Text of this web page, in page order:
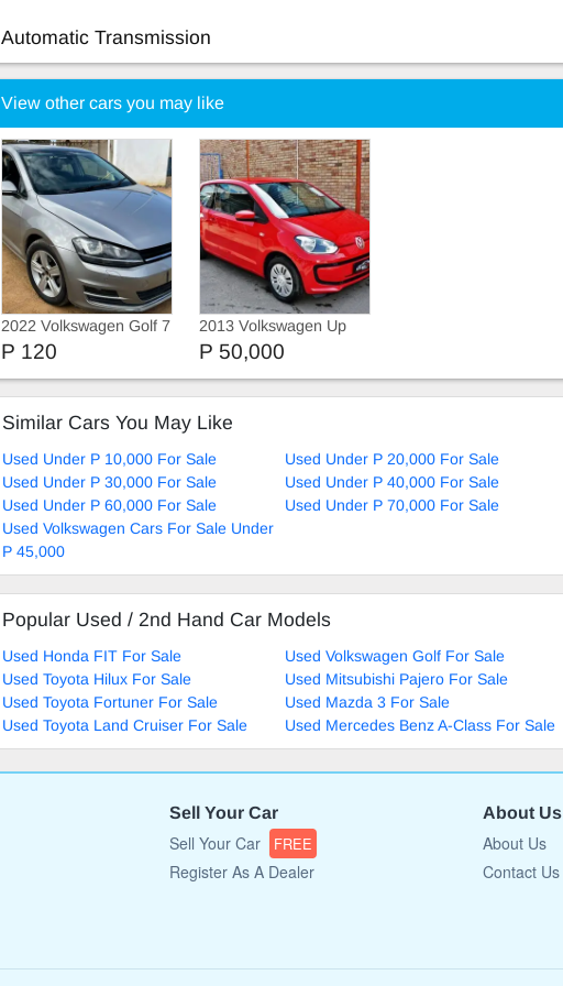
Automatic Transmission
View other cars you may like
2022 Volkswagen Golf 7
tsi
P 120
2013 Volkswagen Up
P 50,000
Similar Cars You May Like
Used Under P 10,000 For Sale
Used Under P 20,000 For Sale
Used Under P 30,000 For Sale
Used Under P 40,000 For Sale
Used Under P 60,000 For Sale
Used Under P 70,000 For Sale
Used Volkswagen Cars For Sale Under
P 45,000
Popular Used / 2nd Hand Car Models
Used Honda FIT For Sale
Used Volkswagen Golf For Sale
Used Toyota Hilux For Sale
Used Mitsubishi Pajero For Sale
Used Toyota Fortuner For Sale
Used Mazda 3 For Sale
Used Toyota Land Cruiser For Sale
Used Mercedes Benz A-Class For Sale
Sell Your Car
Sell Your Car FREE
Register As A Dealer
About Us
About Us
Contact Us